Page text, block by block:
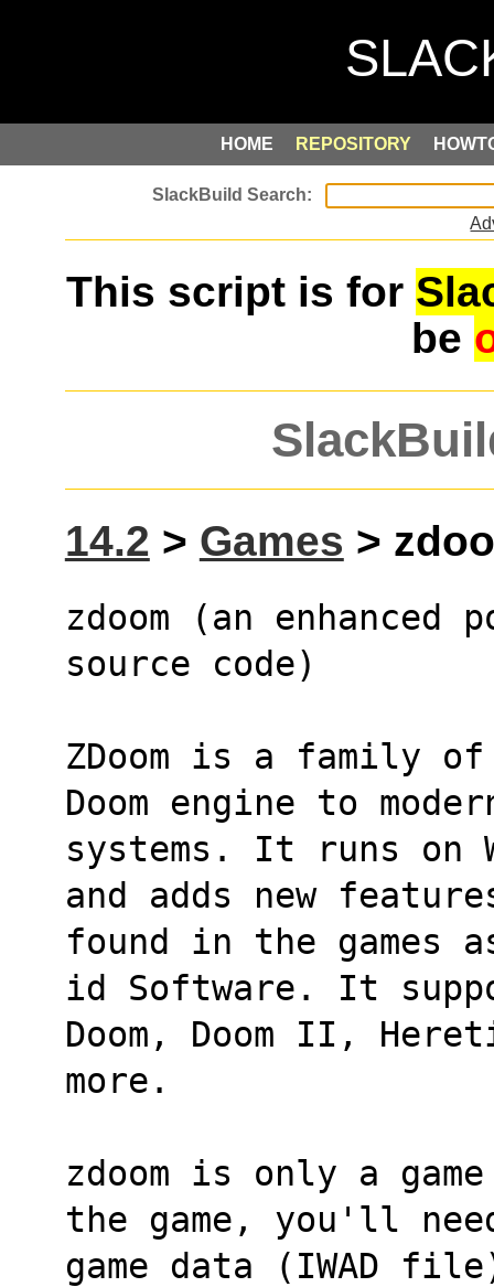
HOME REPOSITORY
This script is for
be
14.2 > Games >
zdoom (an
source code)
ZDoom is a family
Doom engine to
systems. It runs on
and adds new
found in the games
id Software. It
Doom, Doom II,
more.
zdoom is only a
the game, you'll
game data (IWAD